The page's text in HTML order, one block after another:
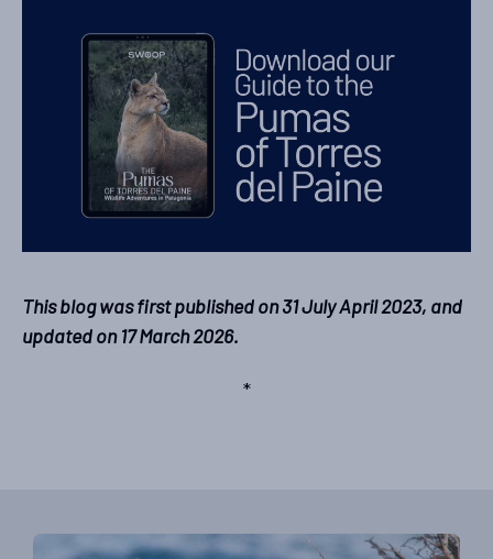
This blog was first published on 31 July April 2023, and
updated on 17 March 2026.
*